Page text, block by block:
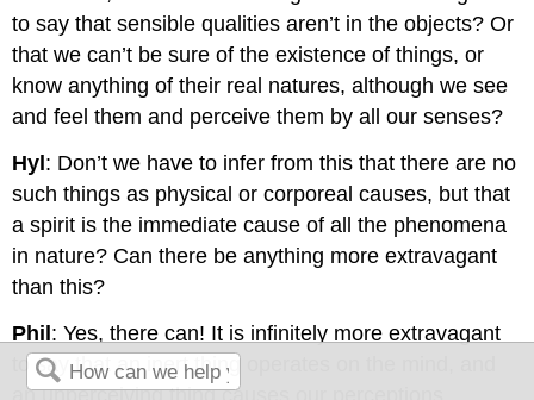
to say that sensible qualities aren’t in the objects? Or
that we can’t be sure of the existence of things, or
know anything of their real natures, although we see
and feel them and perceive them by all our senses?
Hyl : Don’t we have to infer from this that there are no
such things as physical or corporeal causes, but that
a spirit is the immediate cause of all the phenomena
in nature? Can there be anything more extravagant
than this?
Phil: Yes, there can! It is infinitely more extravagant
to say that an inert thing operates on the mind, and
an unperceiving thing causes our perceptions.